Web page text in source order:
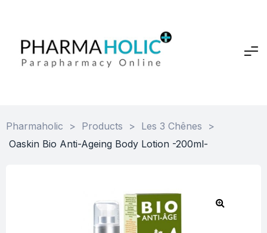
Pharmaholic > Products > Les 3 Chênes
>
Oaskin Bio Anti-Ageing Body Lotion -200ml-